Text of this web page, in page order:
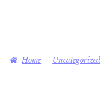
Magazine
Home Uncategorized